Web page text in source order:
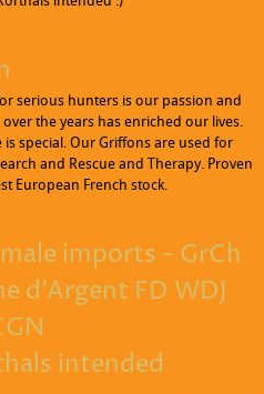
serious hunters is our passion and
the years has enriched our lives.
special. Our Griffons are used for
and Rescue and Therapy. Proven
European French stock.
imports - GrCh
d'Argent FD WDJ
intended